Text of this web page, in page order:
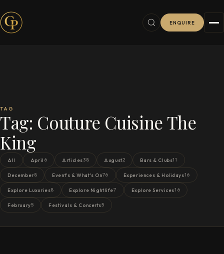
ENQUIRE
TAG
Tag: Couture Cuisine The
King
All April 6 Articles38 August2 Bars & Clubs11
December8 Event's & What's On76 Experiences & Holidays16
Explore Luxuries8 Explore Nightlife7 Explore Services16
February5 Festivals & Concerts5